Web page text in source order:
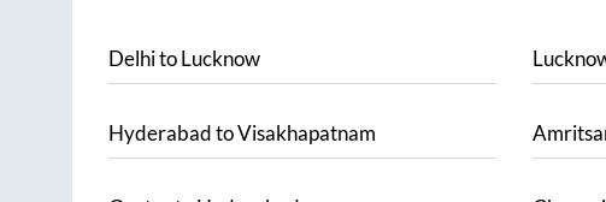
DelhitoLucknow
HyderabadtoVisakhapatnam